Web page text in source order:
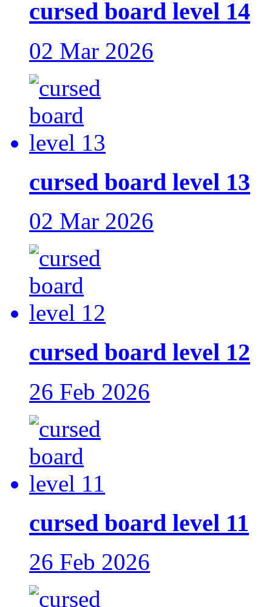
cursed board level 14
02 Mar 2026
cursed board level 13
02 Mar 2026
cursed board level 12
26 Feb 2026
cursed board level 11
26 Feb 2026